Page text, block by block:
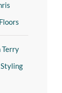
Terry